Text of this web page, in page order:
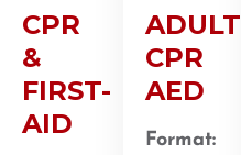
CPR
&
FIRST-
AID
ADULT
CPR
AED
Format: